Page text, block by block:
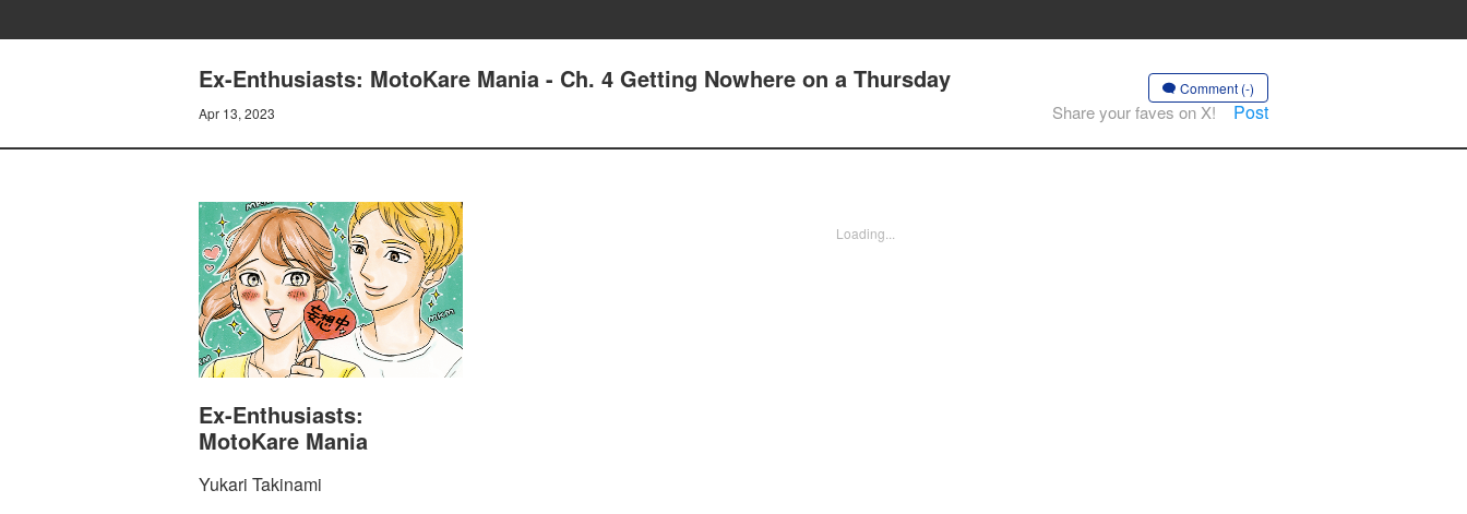
Ex-Enthusiasts: MotoKare Mania - Ch. 4 Getting Nowhere on a Thursday
Apr 13, 2023
Comment (-)
Share your faves on X! Post
Ex-Enthusiasts:
MotoKare Mania
Yukari Takinami
Loading...